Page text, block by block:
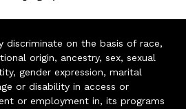
discriminate on the basis of race,
origin, ancestry, sex, sexual
gender expression, marital
or disability in access or
or employment in, its programs